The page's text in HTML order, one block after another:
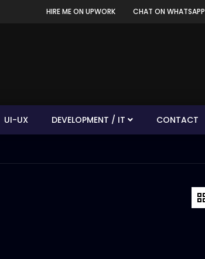
HIRE ME ON UPWORK CHAT ON WHATSAPP
UI-UX DEVELOPMENT / IT CONTACT